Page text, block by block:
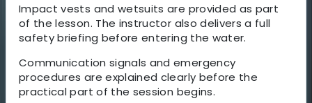
Impact vests and wetsuits are provided as part
of the lesson. The instructor also delivers a full
safety briefing before entering the water.
Communication signals and emergency
procedures are explained clearly before the
practical part of the session begins.